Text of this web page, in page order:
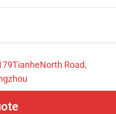
Road,